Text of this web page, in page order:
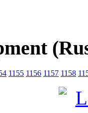
1155 1156 1157 1158